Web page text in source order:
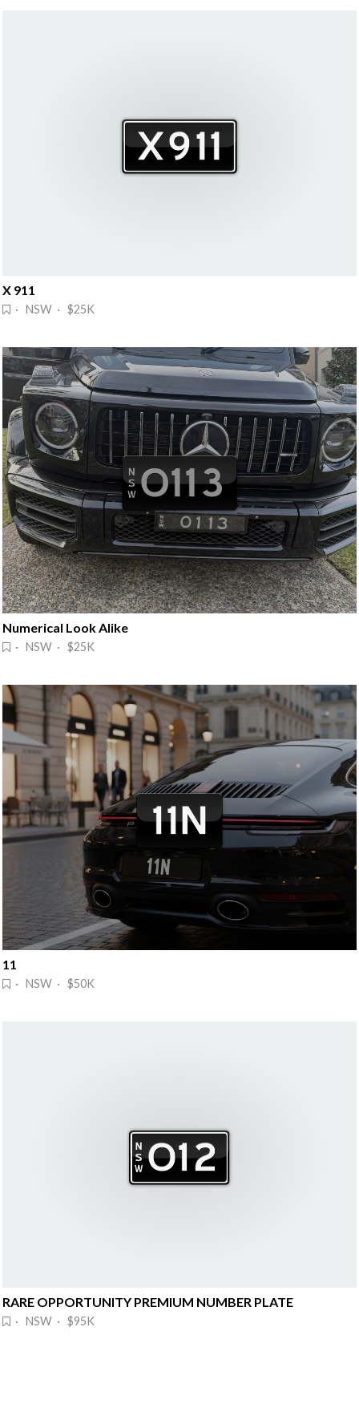
X 911
· NSW · $25K
Numerical Look Alike
· NSW · $25K
11
· NSW · $50K
RARE OPPORTUNITY PREMIUM NUMBER PLATE
· NSW · $95K